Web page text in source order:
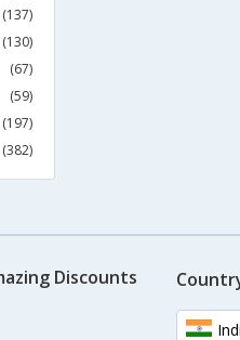
(137)
(130)
(67)
(59)
(197)
(382)
Discounts